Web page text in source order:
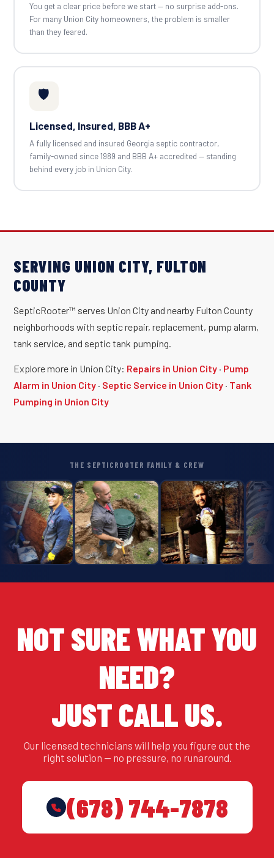
You get a clear price before we start — no surprise add-ons.
For many Union City homeowners, the problem is smaller
than they feared.
🛡️
Licensed, Insured, BBB A+
A fully licensed and insured Georgia septic contractor,
family-owned since 1989 and BBB A+ accredited — standing
behind every job in Union City.
SERVING UNION CITY, FULTON
COUNTY
SepticRooter™ serves Union City and nearby Fulton County
neighborhoods with septic repair, replacement, pump alarm,
tank service, and septic tank pumping.
Explore more in Union City: Repairs in Union City · Pump
Alarm in Union City · Septic Service in Union City · Tank
Pumping in Union City
THE SEPTICROOTER FAMILY & CREW
NOT SURE WHAT YOU
NEED?
JUST CALL US.
Our licensed technicians will help you figure out the
right solution — no pressure, no runaround.
(678) 744-7878